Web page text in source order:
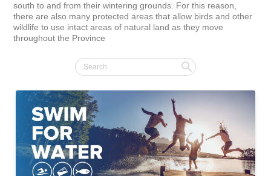
south to and from their wintering grounds. For this reason,
there are also many protected areas that allow birds and other
wildlife to use intact areas of natural land as they move
throughout the Province